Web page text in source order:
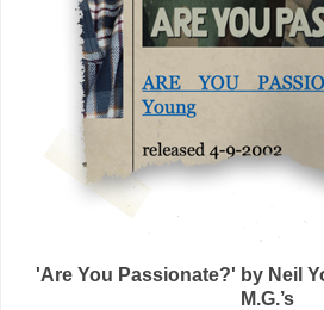
'Are You Passionate?' by Neil
M.G.’s